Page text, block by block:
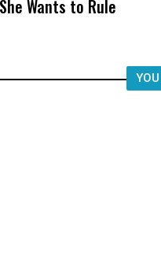
Wants to Rule